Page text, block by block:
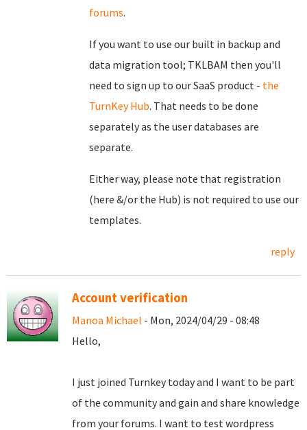
forums.
If you want to use our built in backup and
data migration tool; TKLBAM then you'll
need to sign up to our SaaS product - the
TurnKey Hub. That needs to be done
separately as the user databases are
separate.
Either way, please note that registration
(here &/or the Hub) is not required to use our
templates.
reply
Account verification
Manoa Michael - Mon, 2024/04/29 - 08:48
Hello,
I just joined Turnkey today and I want to be part
of the community and gain and share knowledge
from your forums. I want to test wordpress